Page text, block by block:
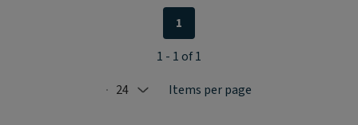
Selected: 24
24 Items per page
1
1 - 1 of 1